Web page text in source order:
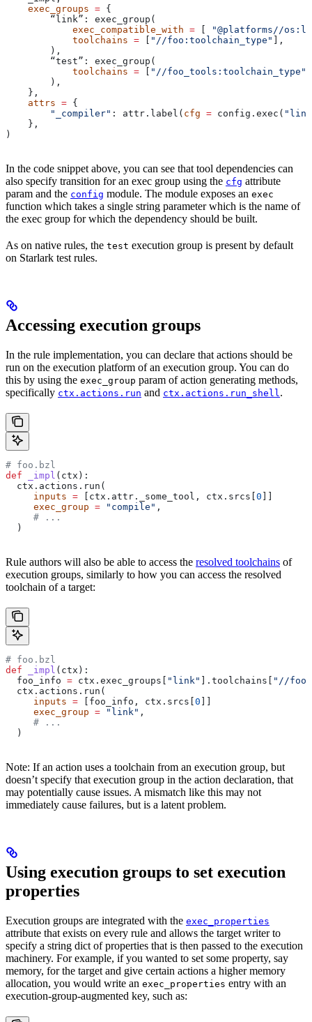
    exec_groups
= {
        “link”: exec_group(
            exec_compatible_with
=
"@platforms//
            toolchains
= "//foo:toolchain_type"
],
        ),
        “test”: exec_group(
            toolchains
= "//foo_tools:toolchain_type"
        ),
    },
    attrs
= {
        "_compiler"
: attr.label( cfg = config.exec(
    },
)
In the code snippet above, you can see that tool dependencies can
also specify transition for an exec group using the cfg attribute
param and the config module. The module exposes an exec
function which takes a single string parameter which is the name of
the exec group for which the dependency should be built.
As on native rules, the test execution group is present by default
on Starlark test rules.
Accessing execution groups
In the rule implementation, you can declare that actions should be
run on the execution platform of an execution group. You can do
this by using the exec_group param of action generating methods,
specifically ctx.actions.run and ctx.actions.run_shell.
# foo.bzl
def _impl ( ctx ):
  ctx.actions.run(
     inputs
= [ctx.attr._some_tool, ctx.srcs[ 0
     exec_group
= "compile" ,
     # ...
  )
Rule authors will also be able to access the resolved toolchains of
execution groups, similarly to how you can access the resolved
toolchain of a target:
# foo.bzl
def _impl ( ctx ):
  foo_info
= ctx.exec_groups[ "link" ].toolchains[
"//
  ctx.actions.run(
     inputs
= [foo_info, ctx.srcs[ 0
     exec_group
= "link" ,
     # ...
  )
Note: If an action uses a toolchain from an execution group, but
doesn’t specify that execution group in the action declaration, that
may potentially cause issues. A mismatch like this may not
immediately cause failures, but is a latent problem.
Using execution groups to set execution
properties
Execution groups are integrated with the exec_properties
attribute that exists on every rule and allows the target writer to
specify a string dict of properties that is then passed to the execution
machinery. For example, if you wanted to set some property, say
memory, for the target and give certain actions a higher memory
allocation, you would write an exec_properties entry with an
execution-group-augmented key, such as: